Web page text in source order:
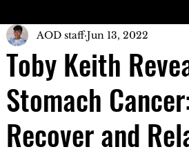
Toby Keith
Stomach
Recover and
AOD staff Jun 13, 2022